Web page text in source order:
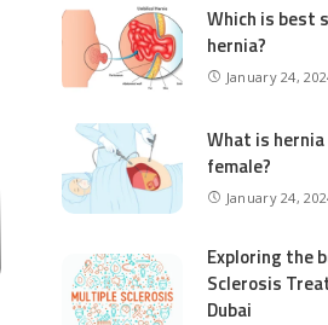
Which is best
hernia?
January 24,
What is
female?
January 24,
Exploring the
Sclerosis
Dubai